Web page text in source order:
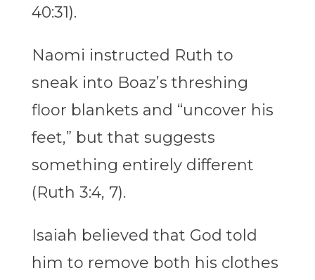
40:31).
Naomi instructed Ruth to
sneak into Boaz’s threshing
floor blankets and “uncover his
feet,” but that suggests
something entirely different
(Ruth 3:4, 7).
Isaiah believed that God told
him to remove both his clothes